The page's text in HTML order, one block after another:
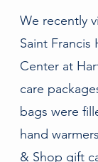
We recently
Saint
Center at
care
bags were
hand
& Shop gift